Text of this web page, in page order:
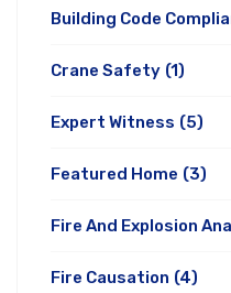
Building Code
Crane Safety (1)
Expert Witness (5)
Featured Home (3)
Fire And Explosion
Fire Causation (4)